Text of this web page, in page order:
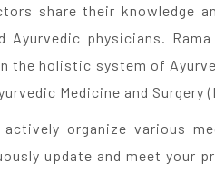
share their knowledge
Ayurvedic physicians.
the holistic system of
Medicine and Surgery
actively organize various
update and meet your